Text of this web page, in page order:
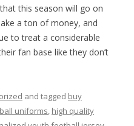
this season will go on
a ton of money, and
to treat a considerable
fan base like they don’t
and tagged buy
uniforms, high quality